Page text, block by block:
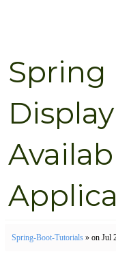
Spring
Spring-Boot-Tutorials » on Jul